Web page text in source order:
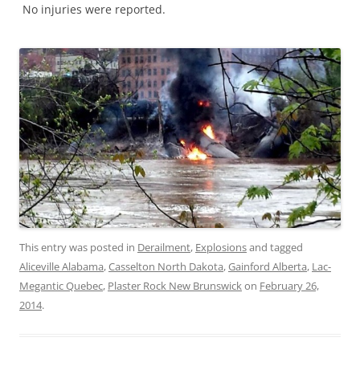
No injuries were reported.
This entry was posted in Derailment, Explosionsand tagged
Aliceville Alabama,Casselton North Dakota,Gainford Alberta, Lac-
Megantic Quebec, Plaster Rock New Brunswickon February 26,
2014.